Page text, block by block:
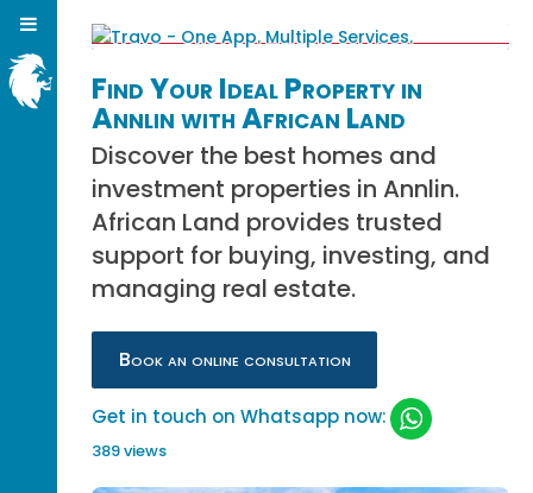
Find Your Ideal Property in
Annlin with African Land
Discover the best homes and
investment properties in Annlin.
African Land provides trusted
support for buying, investing, and
managing real estate.
Book an online consultation
Get in touch on Whatsapp now:
389 views